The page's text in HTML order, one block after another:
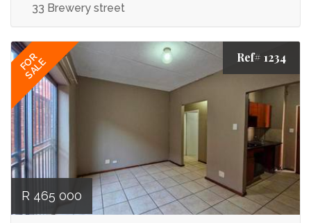
33 Brewery street
FOR
SALE Ref# 1234
R 465 000